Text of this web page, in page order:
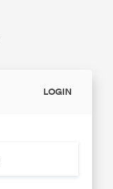
LOGIN